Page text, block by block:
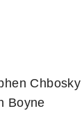
Chbosky
Boyne